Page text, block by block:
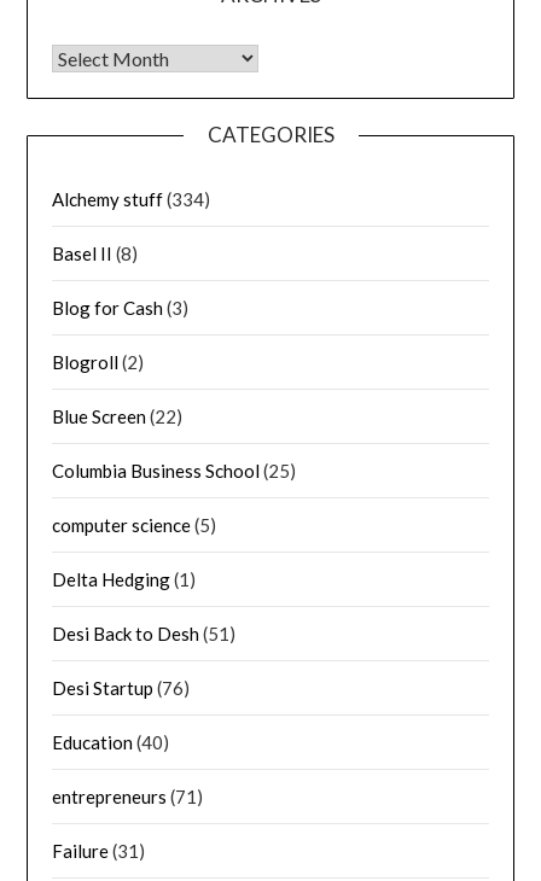
Archives
CATEGORIES
Alchemy stuff(334)
Basel II (8)
Blog for Cash(3)
Blogroll(2)
Blue Screen(22)
Columbia Business School(25)
computer science(5)
Delta Hedging(1)
Desi Back to Desh(51)
Desi Startup (76)
Education(40)
entrepreneurs (71)
Failure(31)